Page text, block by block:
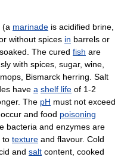
(a marinade is acidified brine,
without spices in barrels or
The cured fish are
with spices, sugar, wine,
Bismarck herring. Salt
have a shelf life of 1-2
The pH must not exceed
and food poisoning
bacteria and enzymes are
to texture and flavour. Cold
and salt content, cooked